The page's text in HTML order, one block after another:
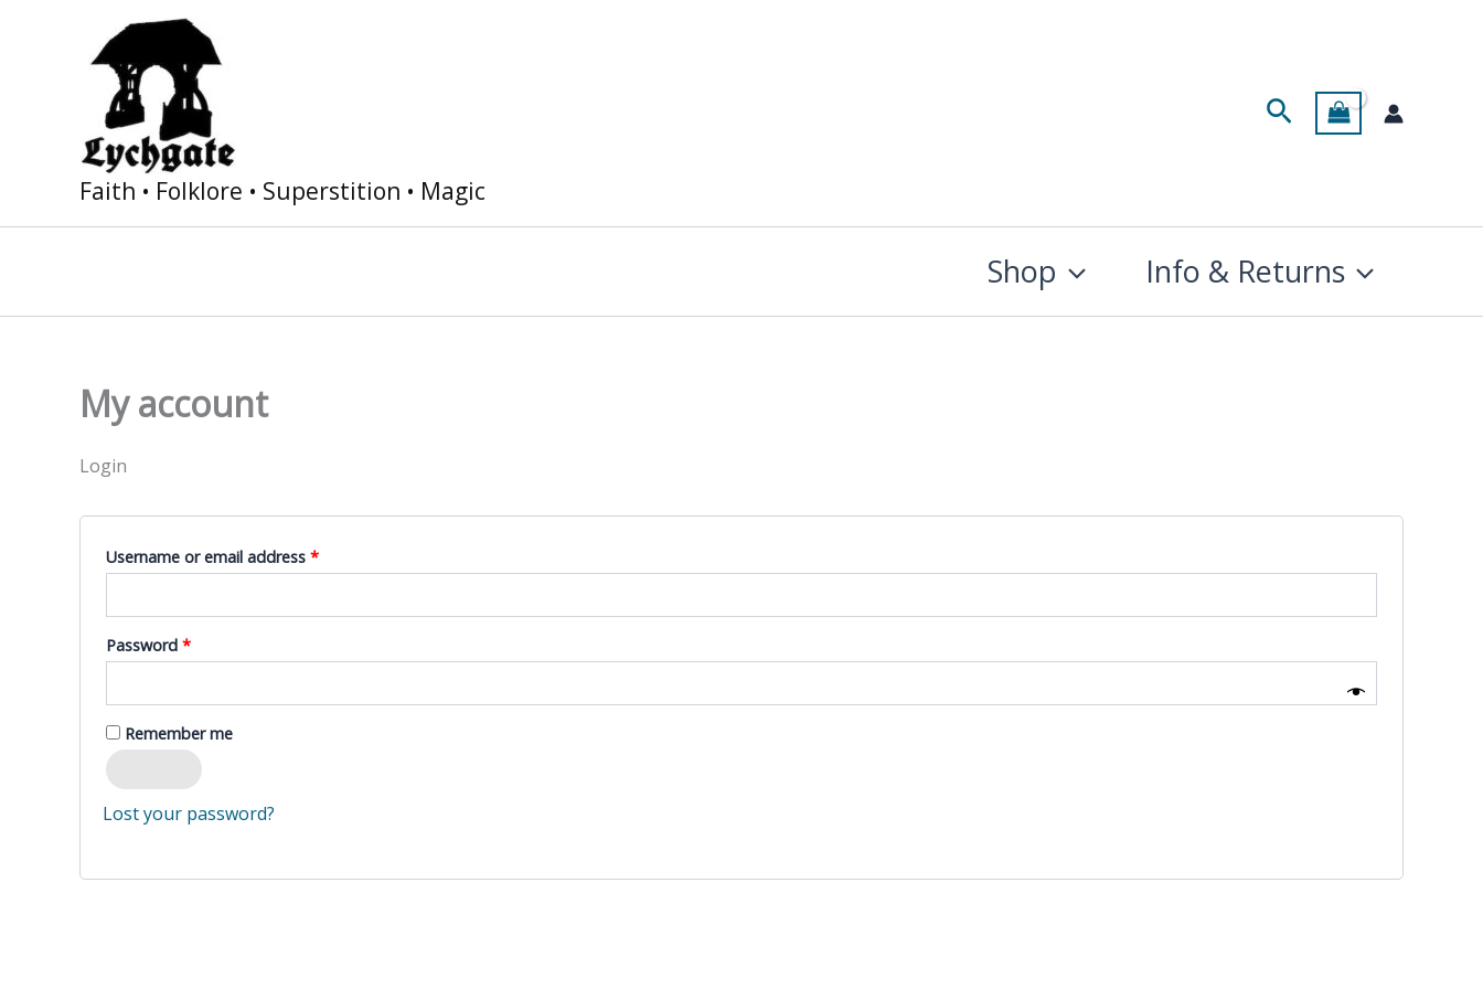
Faith • Folklore • Superstition • Magic
Search
Shop Info & Returns
My account
Login
Username or email address *Required
Password *Required
Remember me
Lost your password?